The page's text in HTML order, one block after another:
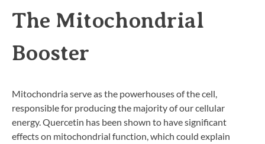
The Mitochondrial
Booster
Mitochondria serve as the powerhouses of the cell,
responsible for producing the majority of our cellular
energy. Quercetin has been shown to have significant
effects on mitochondrial function, which could explain